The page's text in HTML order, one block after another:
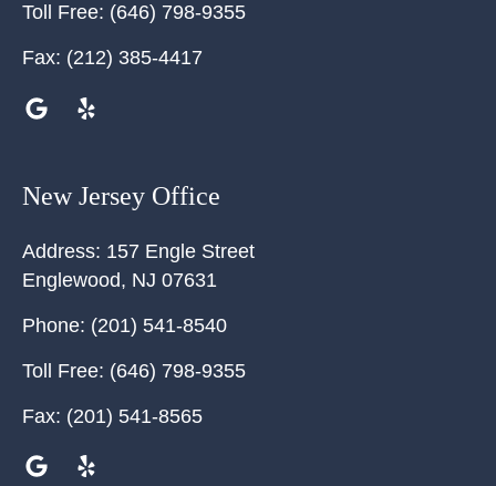
Toll Free: (646) 798-9355
Fax: (212) 385-4417
New Jersey Office
Address: 157 Engle Street
Englewood, NJ 07631
Phone: (201) 541-8540
Toll Free: (646) 798-9355
Fax: (201) 541-8565